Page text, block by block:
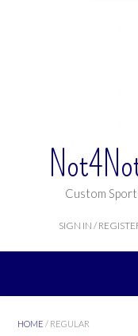
Custom
SIGN IN /
HOME / REGULAR